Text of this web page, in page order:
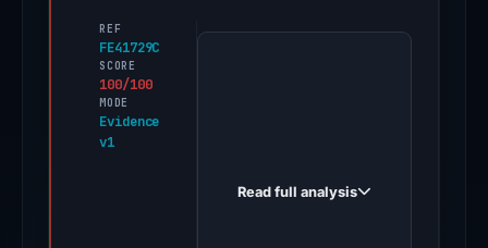
REF
FE41729C
SCORE
100/100
MODE
Evidence
v1
PhishDestroy
Read full analysis